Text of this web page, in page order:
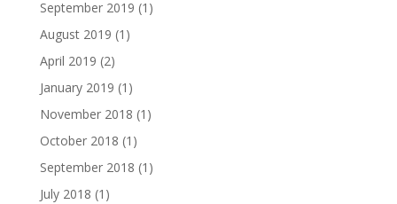
September 2019 (1)
August 2019 (1)
April 2019 (2)
January 2019 (1)
November 2018 (1)
October 2018 (1)
September 2018 (1)
July 2018 (1)